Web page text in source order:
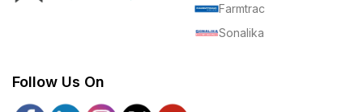
Farmtrac
Sonalika
Follow Us On